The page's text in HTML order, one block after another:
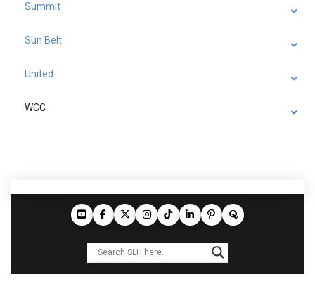
Summit
Sun Belt
United
WCC